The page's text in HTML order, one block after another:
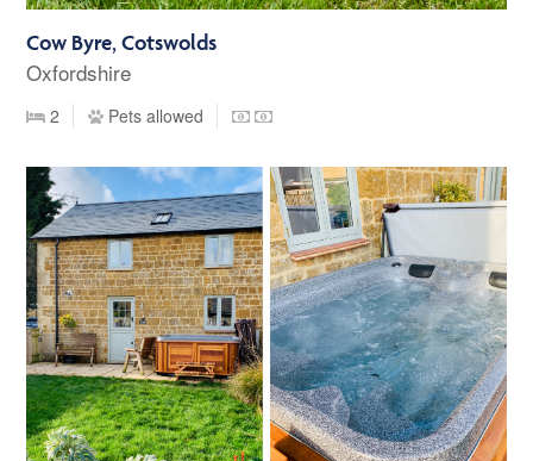
Cow Byre, Cotswolds
Oxfordshire
2 Pets allowed